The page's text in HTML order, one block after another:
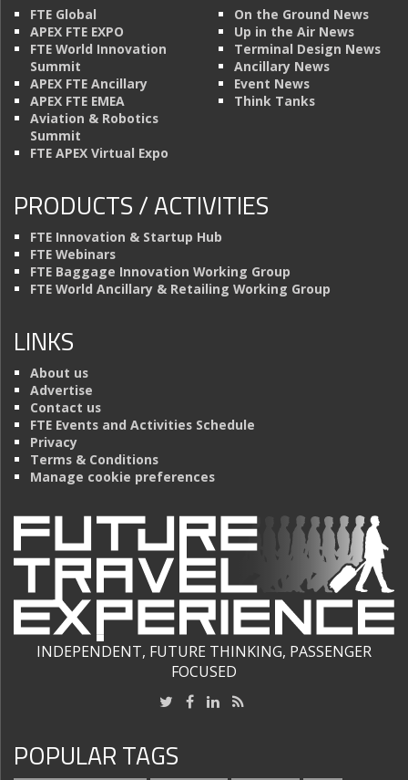
FTE Global
APEX FTE EXPO
FTE World Innovation
Summit
APEX FTE Ancillary
APEX FTE EMEA
Aviation & Robotics
Summit
FTE APEX Virtual Expo
On the Ground News
Up in the Air News
Terminal Design News
Ancillary News
Event News
Think Tanks
PRODUCTS / ACTIVITIES
FTE Innovation & Startup Hub
FTE Webinars
FTE Baggage Innovation Working Group
FTE World Ancillary & Retailing Working Group
LINKS
About us
Advertise
Contact us
FTE Events and Activities Schedule
Privacy
Terms & Conditions
Manage cookie preferences
INDEPENDENT, FUTURE THINKING, PASSENGER
FOCUSED
POPULAR TAGS